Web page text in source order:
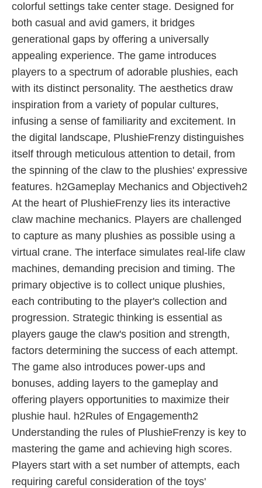
colorful settings take center stage. Designed for
both casual and avid gamers, it bridges
generational gaps by offering a universally
appealing experience. The game introduces
players to a spectrum of adorable plushies, each
with its distinct personality. The aesthetics draw
inspiration from a variety of popular cultures,
infusing a sense of familiarity and excitement. In
the digital landscape, PlushieFrenzy distinguishes
itself through meticulous attention to detail, from
the spinning of the claw to the plushies' expressive
features. h2Gameplay Mechanics and Objectiveh2
At the heart of PlushieFrenzy lies its interactive
claw machine mechanics. Players are challenged
to capture as many plushies as possible using a
virtual crane. The interface simulates real-life claw
machines, demanding precision and timing. The
primary objective is to collect unique plushies,
each contributing to the player's collection and
progression. Strategic thinking is essential as
players gauge the claw's position and strength,
factors determining the success of each attempt.
The game also introduces power-ups and
bonuses, adding layers to the gameplay and
offering players opportunities to maximize their
plushie haul. h2Rules of Engagementh2
Understanding the rules of PlushieFrenzy is key to
mastering the game and achieving high scores.
Players start with a set number of attempts, each
requiring careful consideration of the toys'